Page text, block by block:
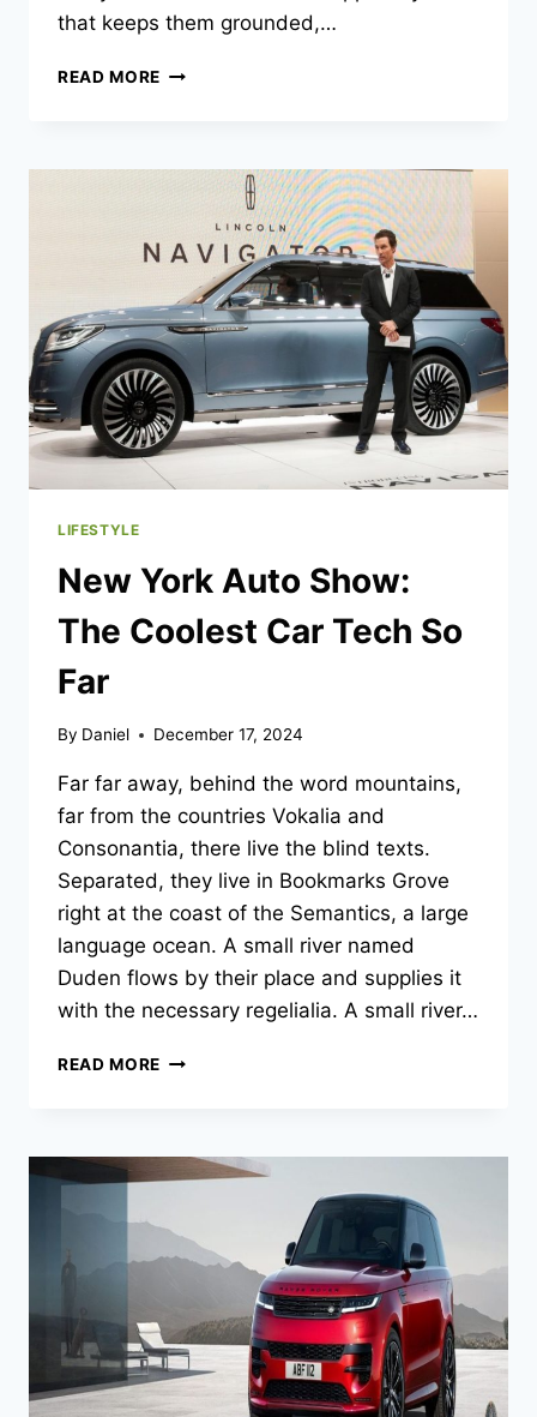
that keeps them grounded,…
READ MORE KODY
BEHIND-
SCENES
LOOK
THE
WOMAN
SUPPORTING
A
BLUEGRASS
STAR
LIFESTYLE
New York Auto Show:
The Coolest Car Tech So
Far
By Daniel December 17, 2024
Far far away, behind the word mountains,
far from the countries Vokalia and
Consonantia, there live the blind texts.
Separated, they live in Bookmarks Grove
right at the coast of the Semantics, a large
language ocean. A small river named
Duden flows by their place and supplies it
with the necessary regelialia. A small river…
READ MORE NEW
THE
COOLEST
TECH
SO